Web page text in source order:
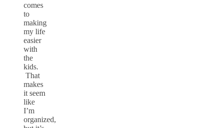
comes
to
making
my life
easier
with
the
kids.
That
makes
it seem
like
I’m
organized,